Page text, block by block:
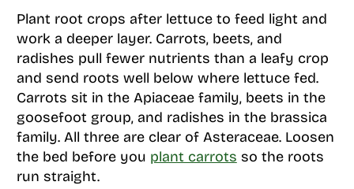
Plant root crops after lettuce to feed light and
work a deeper layer. Carrots, beets, and
radishes pull fewer nutrients than a leafy crop
and send roots well below where lettuce fed.
Carrots sit in the Apiaceae family, beets in the
goosefoot group, and radishes in the brassica
family. All three are clear of Asteraceae. Loosen
the bed before you plant carrots so the roots
run straight.